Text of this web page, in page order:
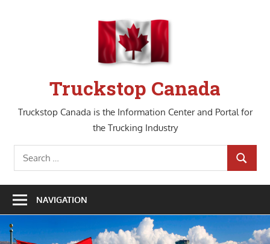
Truckstop Canada
Truckstop Canada is the Information Center and Portal for
the Trucking Industry
Search
for:
SEARCH
NAVIGATION